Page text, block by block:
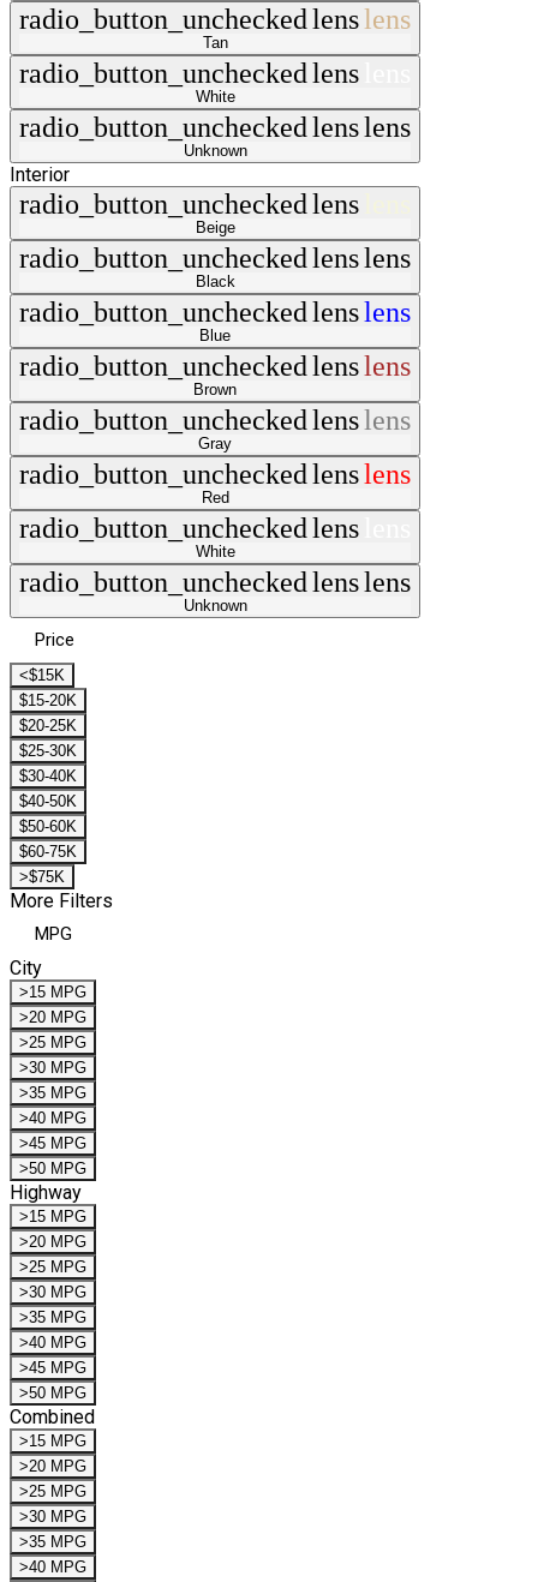
radio_button_uncheckedlenslens
Tan
radio_button_uncheckedlens
White
radio_button_uncheckedlenslens
Unknown
Interior
radio_button_uncheckedlens
Beige
radio_button_uncheckedlenslens
Black
radio_button_uncheckedlenslens
Blue
radio_button_uncheckedlenslens
Brown
radio_button_uncheckedlenslens
Gray
radio_button_uncheckedlenslens
Red
radio_button_uncheckedlens
White
radio_button_uncheckedlenslens
Unknown
Price
<$15K
$15-20K
$20-25K
$25-30K
$30-40K
$40-50K
$50-60K
$60-75K
>$75K
More Filters
MPG
City
>15 MPG
>20 MPG
>25 MPG
>30 MPG
>35 MPG
>40 MPG
>45 MPG
>50 MPG
Highway
>15 MPG
>20 MPG
>25 MPG
>30 MPG
>35 MPG
>40 MPG
>45 MPG
>50 MPG
Combined
>15 MPG
>20 MPG
>25 MPG
>30 MPG
>35 MPG
>40 MPG